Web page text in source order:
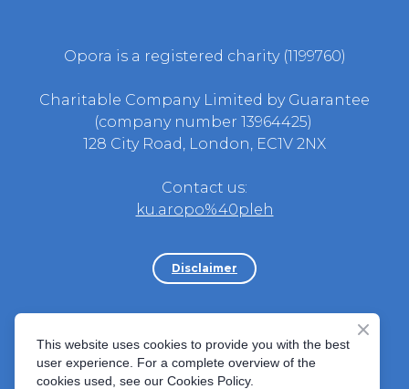
Opora is a registered charity (1199760)
Charitable Company Limited by Guarantee
(company number 13964425)
128 City Road, London, EC1V 2NX
Contact us:
ku.aropo%40pleh
Disclaimer
Норми
поведінки||Cookies Policy||Safeguarding
Adults||Safeguarding Children
This website uses cookies to provide you with the best
user experience. For a complete overview of the
cookies used, see our Cookies Policy.